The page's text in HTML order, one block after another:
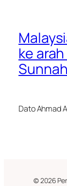
ke
Dato Ahmad
© 2026